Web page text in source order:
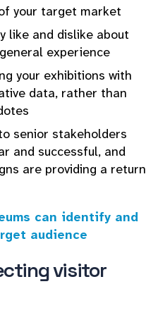
your target market
like and dislike about
experience
your exhibitions with
data, rather than
senior stakeholders
and successful, and
are providing a return
can identify and
audience
visitor